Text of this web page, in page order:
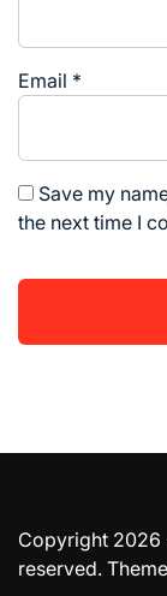
Email *
Save my
the next time I
Copyright
reserved.